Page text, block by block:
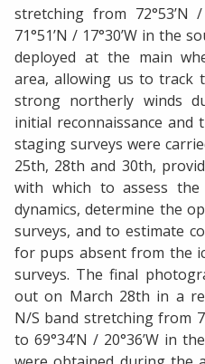
stretching from 72°53’N
71°51’N / 17°30’W in the
deployed at the main
area, allowing us to track
strong northerly winds
initial reconnaissance
staging surveys were
25th, 28th and 30th,
with which to assess
dynamics, determine the
surveys, and to estimate
for pups absent from the
surveys. The final
out on March 28th in a
N/S band stretching from
to 69°34’N / 20°36’W in